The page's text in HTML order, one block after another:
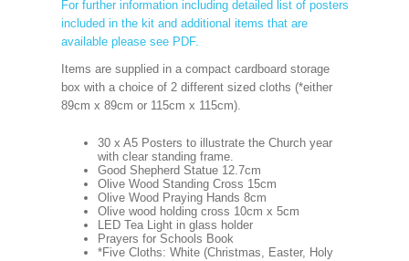
For further information including detailed list of posters
included in the kit and additional items that are
available please see PDF.
Items are supplied in a compact cardboard storage
box with a choice of 2 different sized cloths (*either
89cm x 89cm or 115cm x 115cm).
30 x A5 Posters to illustrate the Church year
with clear standing frame.
Good Shepherd Statue 12.7cm
Olive Wood Standing Cross 15cm
Olive Wood Praying Hands 8cm
Olive wood holding cross 10cm x 5cm
LED Tea Light in glass holder
Prayers for Schools Book
*Five Cloths: White (Christmas, Easter, Holy